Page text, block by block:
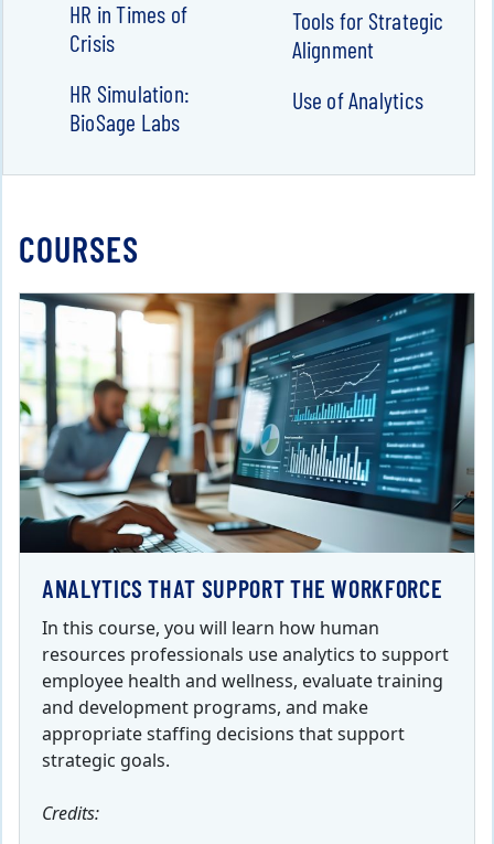
HR in Times of
Crisis
HR Simulation:
BioSage Labs
Tools for Strategic
Alignment
Use of Analytics
COURSES
ANALYTICS THAT SUPPORT THE WORKFORCE
In this course, you will learn how human
resources professionals use analytics to support
employee health and wellness, evaluate training
and development programs, and make
appropriate staffing decisions that support
strategic goals.
Credits: